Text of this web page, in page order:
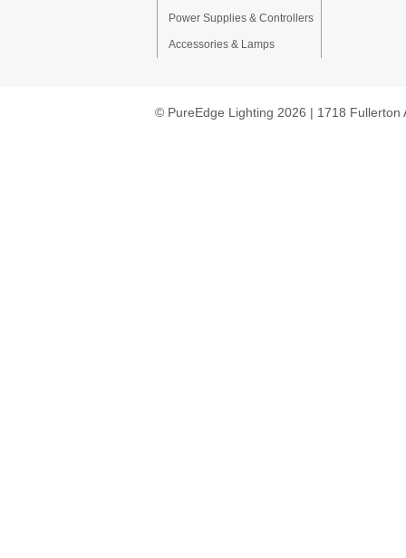
Power Supplies & Controllers
Accessories & Lamps
© PureEdge Lighting 2026 | 1718